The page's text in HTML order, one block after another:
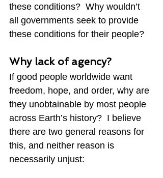
these conditions?  Why wouldn’t
all governments seek to provide
these conditions for their people?
Why lack of agency?
If good people worldwide want
freedom, hope, and order, why are
they unobtainable by most people
across Earth’s history?  I believe
there are two general reasons for
this, and neither reason is
necessarily unjust: